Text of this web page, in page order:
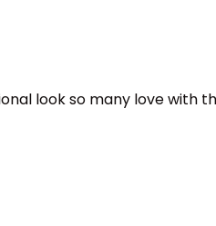
look so many love with